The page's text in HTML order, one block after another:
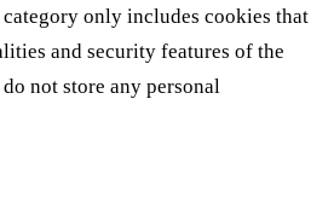
only includes cookies that
and security features of the
not store any personal